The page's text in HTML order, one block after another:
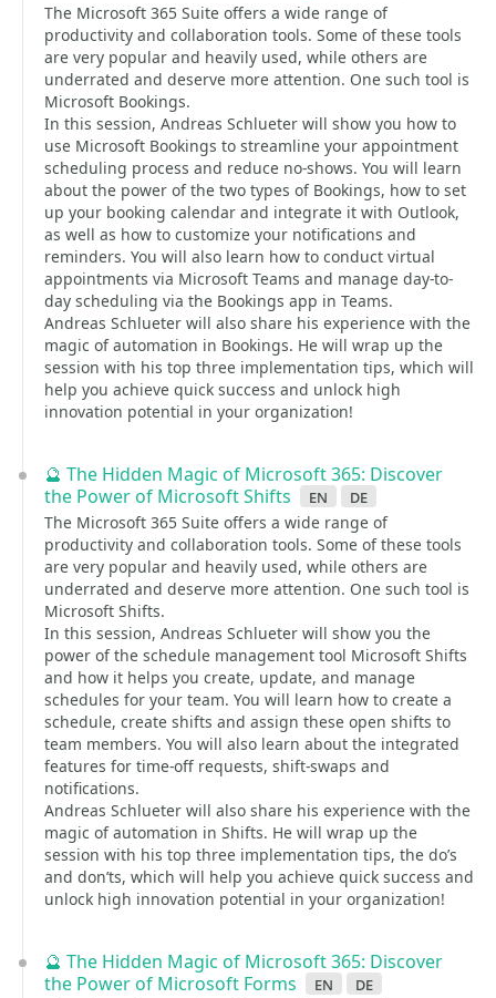
The Microsoft 365 Suite offers a wide range of
productivity and collaboration tools. Some of these tools
are very popular and heavily used, while others are
underrated and deserve more attention. One such tool is
Microsoft Bookings.
In this session, Andreas Schlueter will show you how to
use Microsoft Bookings to streamline your appointment
scheduling process and reduce no-shows. You will learn
about the power of the two types of Bookings, how to set
up your booking calendar and integrate it with Outlook,
as well as how to customize your notifications and
reminders. You will also learn how to conduct virtual
appointments via Microsoft Teams and manage day-to-
day scheduling via the Bookings app in Teams.
Andreas Schlueter will also share his experience with the
magic of automation in Bookings. He will wrap up the
session with his top three implementation tips, which will
help you achieve quick success and unlock high
innovation potential in your organization!
🔮 The Hidden Magic of Microsoft 365: Discover
the Power of Microsoft Shifts
en de
The Microsoft 365 Suite offers a wide range of
productivity and collaboration tools. Some of these tools
are very popular and heavily used, while others are
underrated and deserve more attention. One such tool is
Microsoft Shifts.
In this session, Andreas Schlueter will show you the
power of the schedule management tool Microsoft Shifts
and how it helps you create, update, and manage
schedules for your team. You will learn how to create a
schedule, create shifts and assign these open shifts to
team members. You will also learn about the integrated
features for time-off requests, shift-swaps and
notifications.
Andreas Schlueter will also share his experience with the
magic of automation in Shifts. He will wrap up the
session with his top three implementation tips, the do’s
and don’ts, which will help you achieve quick success and
unlock high innovation potential in your organization!
🔮 The Hidden Magic of Microsoft 365: Discover
the Power of Microsoft Forms
en de